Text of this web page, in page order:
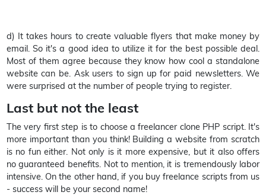
d) It takes hours to create valuable flyers that make money by
email. So it's a good idea to utilize it for the best possible deal.
Most of them agree because they know how cool a standalone
website can be. Ask users to sign up for paid newsletters. We
were surprised at the number of people trying to register.
Last but not the least
The very first step is to choose a freelancer clone PHP script. It's
more important than you think! Building a website from scratch
is no fun either. Not only is it more expensive, but it also offers
no guaranteed benefits. Not to mention, it is tremendously labor
intensive. On the other hand, if you buy freelance scripts from us
- success will be your second name!